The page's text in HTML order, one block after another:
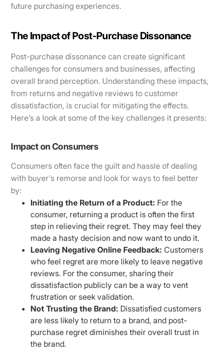
future purchasing experiences.
The Impact of Post-Purchase Dissonance
Post-purchase dissonance can create significant
challenges for consumers and businesses, affecting
overall brand perception. Understanding these impacts,
from returns and negative reviews to customer
dissatisfaction, is crucial for mitigating the effects.
Here’s a look at some of the key challenges it presents:
Impact on Consumers
Consumers often face the guilt and hassle of dealing
with buyer's remorse and look for ways to feel better
by:
Initiating the Return of a Product: For the
consumer, returning a product is often the first
step in relieving their regret. They may feel they
made a hasty decision and now want to undo it.
Leaving Negative Online Feedback:Customers
who feel regret are more likely to leave negative
reviews. For the consumer, sharing their
dissatisfaction publicly can be a way to vent
frustration or seek validation.
Not Trusting the Brand: Dissatisfied customers
are less likely to return to a brand, and post-
purchase regret diminishes their overall trust in
the brand.